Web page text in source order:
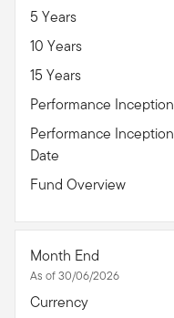
5 Years
10 Years
15 Years
Performance Inception
Performance Inception
Date
Fund Overview
Month End
As of 30/06/2026
Currency